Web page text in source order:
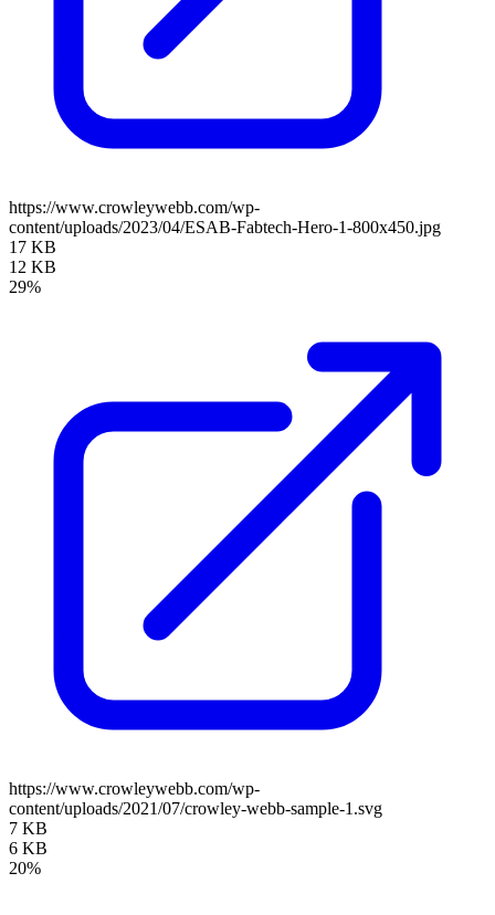
https://www.crowleywebb.com/wp-
content/uploads/2023/04/ESAB-Fabtech-Hero-1-800x450.jpg
17 KB
12 KB
29%
https://www.crowleywebb.com/wp-
content/uploads/2021/07/crowley-webb-sample-1.svg
7 KB
6 KB
20%